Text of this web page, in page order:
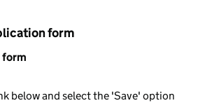
form
form
below and select the 'Save' option